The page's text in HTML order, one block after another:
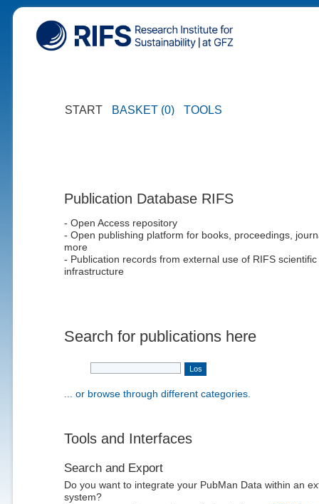
START BASKET (0) TOOLS
Publication Database RIFS
- Open Access repository
- Open publishing platform for books, proceedings,
more
- Publication records from external use of RIFS scientific
infrastructure
Search for publications here
... or browse through different categories.
Tools and Interfaces
Search and Export
Do you want to integrate your PubMan Data within an
system?